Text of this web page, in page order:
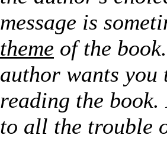
message is
theme of the
author wants
reading the
to all the trouble